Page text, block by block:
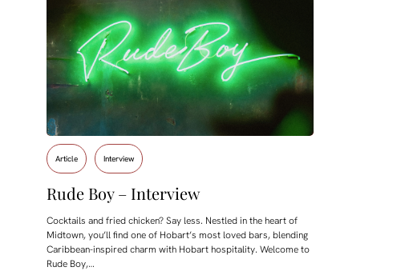
Article Interview
Rude Boy – Interview
Cocktails and fried chicken? Say less. Nestled in the heart of
Midtown, you’ll find one of Hobart’s most loved bars, blending
Caribbean-inspired charm with Hobart hospitality. Welcome to
Rude Boy,…